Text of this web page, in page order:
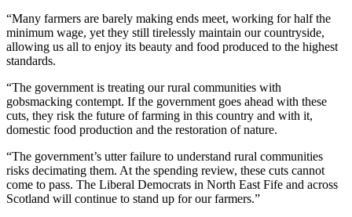
“Many farmers are barely making ends meet, working for half the
minimum wage, yet they still tirelessly maintain our countryside,
allowing us all to enjoy its beauty and food produced to the highest
standards.
“The government is treating our rural communities with
gobsmacking contempt. If the government goes ahead with these
cuts, they risk the future of farming in this country and with it,
domestic food production and the restoration of nature.
“The government’s utter failure to understand rural communities
risks decimating them. At the spending review, these cuts cannot
come to pass. The Liberal Democrats in North East Fife and across
Scotland will continue to stand up for our farmers.”